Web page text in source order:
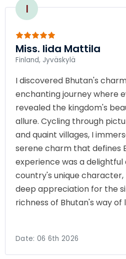
I
Miss. Iida Mattila
Finland, Jyväskylä
I discovered Bhutan's
enchanting journey where
revealed the kingdom's
allure. Cycling through
and quaint villages, I
serene charm that defines
experience was a
country's unique
deep appreciation for the
richness of Bhutan's way of
Date: 06 6th 2026